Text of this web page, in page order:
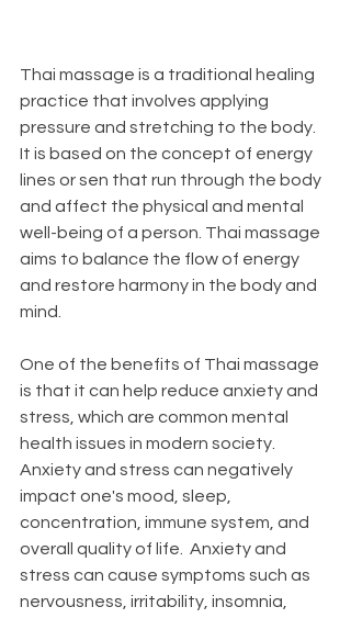
Thai massage is a traditional healing
practice that involves applying
pressure and stretching to the body.
It is based on the concept of energy
lines or sen that run through the body
and affect the physical and mental
well-being of a person. Thai massage
aims to balance the flow of energy
and restore harmony in the body and
mind.
One of the benefits of Thai massage
is that it can help reduce anxiety and
stress, which are common mental
health issues in modern society.
Anxiety and stress can negatively
impact one's mood, sleep,
concentration, immune system, and
overall quality of life.  Anxiety and
stress can cause symptoms such as
nervousness, irritability, insomnia,